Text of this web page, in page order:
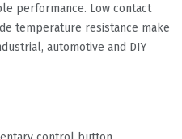
performance. Low contact
temperature resistance make
automotive and DIY